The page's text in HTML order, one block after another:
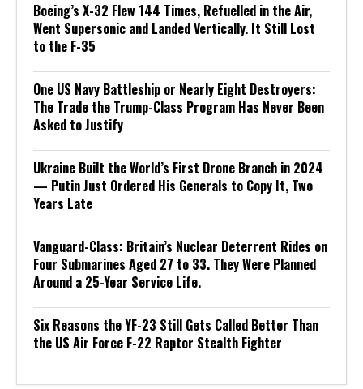
Boeing’s X-32 Flew 144 Times, Refuelled in the Air,
Went Supersonic and Landed Vertically. It Still Lost
to the F-35
One US Navy Battleship or Nearly Eight Destroyers:
The Trade the Trump-Class Program Has Never Been
Asked to Justify
Ukraine Built the World’s First Drone Branch in 2024
— Putin Just Ordered His Generals to Copy It, Two
Years Late
Vanguard-Class: Britain’s Nuclear Deterrent Rides on
Four Submarines Aged 27 to 33. They Were Planned
Around a 25-Year Service Life.
Six Reasons the YF-23 Still Gets Called Better Than
the US Air Force F-22 Raptor Stealth Fighter